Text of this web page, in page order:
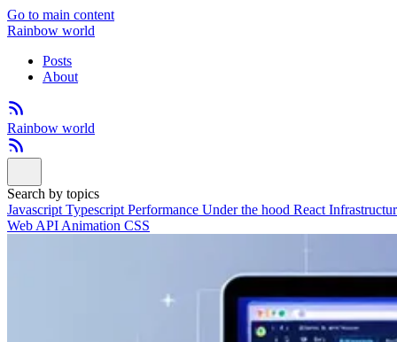
Go to main content
Rainbow world
Posts
About
Rainbow world
Search by topics
Javascript Typescript Performance Under the hood React
Web API Animation CSS